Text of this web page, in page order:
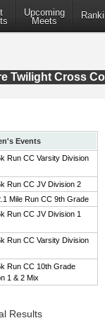
Upcoming
Meets
Twilight Cross
Events
Run CC Varsity Division
Run CC JV Division 2
Mile Run CC 9th Grade
Run CC JV Division 1
Run CC Varsity Division
Run CC 10th Grade
1 & 2 Mix
Results